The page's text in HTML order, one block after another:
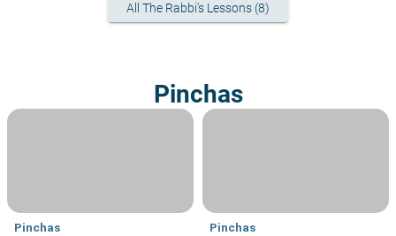
All The Rabbi's Lessons (8)
Pinchas
Pinchas Pinchas